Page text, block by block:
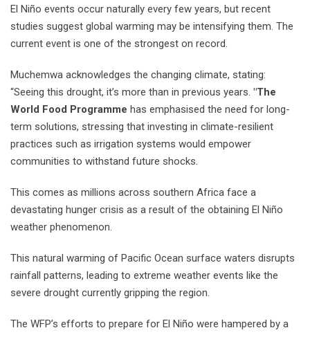
El Niño events occur naturally every few years, but recent
studies suggest global warming may be intensifying them. The
current event is one of the strongest on record.
Muchemwa acknowledges the changing climate, stating:
“Seeing this drought, it’s more than in previous years. "The
World Food Programme has emphasised the need for long-
term solutions, stressing that investing in climate-resilient
practices such as irrigation systems would empower
communities to withstand future shocks.
This comes as millions across southern Africa face a
devastating hunger crisis as a result of the obtaining El Niño
weather phenomenon.
This natural warming of Pacific Ocean surface waters disrupts
rainfall patterns, leading to extreme weather events like the
severe drought currently gripping the region.
The WFP’s efforts to prepare for El Niño were hampered by a